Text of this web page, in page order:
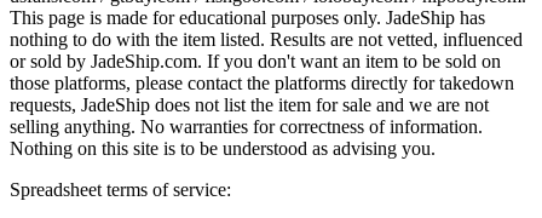
This page is made for educational purposes only. JadeShip has
nothing to do with the item listed. Results are not vetted, influenced
or sold by JadeShip.com. If you don't want an item to be sold on
those platforms, please contact the platforms directly for takedown
requests, JadeShip does not list the item for sale and we are not
selling anything. No warranties for correctness of information.
Nothing on this site is to be understood as advising you.
Spreadsheet terms of service: